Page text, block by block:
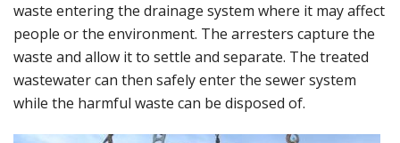
waste entering the drainage system where it may affect
people or the environment. The arresters capture the
waste and allow it to settle and separate. The treated
wastewater can then safely enter the sewer system
while the harmful waste can be disposed of.